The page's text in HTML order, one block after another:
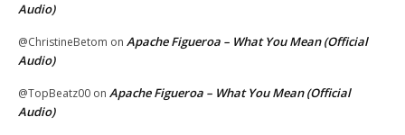
Audio)
@ChristineBetom on Apache Figueroa – What You Mean (Official
Audio)
@TopBeatz00 on Apache Figueroa – What You Mean (Official
Audio)